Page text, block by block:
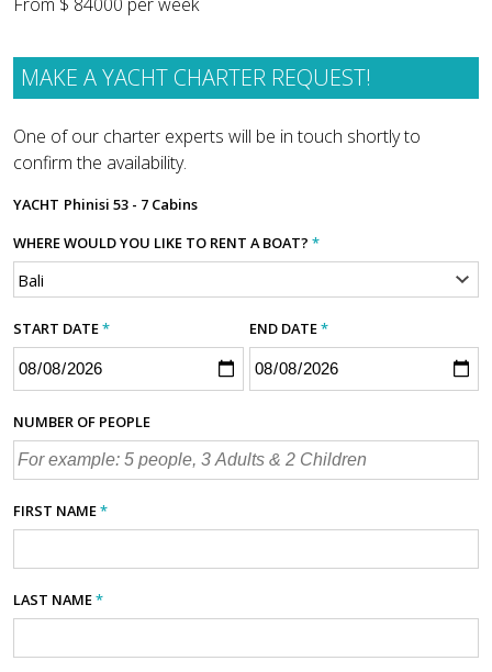
MAKE A YACHT CHARTER REQUEST!
One of our charter experts will be in touch shortly to
confirm the availability.
YACHT Phinisi 53 - 7 Cabins
WHERE WOULD YOU LIKE TO RENT A BOAT? *
START DATE* END DATE*
NUMBER OF PEOPLE
FIRST NAME*
LAST NAME*